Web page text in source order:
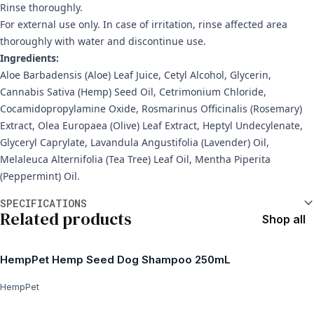
Rinse thoroughly.
For external use only. In case of irritation, rinse affected area
thoroughly with water and discontinue use.
Ingredients:
Aloe Barbadensis (Aloe) Leaf Juice, Cetyl Alcohol, Glycerin,
Cannabis Sativa (Hemp) Seed Oil, Cetrimonium Chloride,
Cocamidopropylamine Oxide, Rosmarinus Officinalis (Rosemary)
Extract, Olea Europaea (Olive) Leaf Extract, Heptyl Undecylenate,
Glyceryl Caprylate, Lavandula Angustifolia (Lavender) Oil,
Melaleuca Alternifolia (Tea Tree) Leaf Oil, Mentha Piperita
(Peppermint) Oil.
SPECIFICATIONS
Related products Shop all
HempPet Hemp Seed Dog Shampoo 250mL
HempPet